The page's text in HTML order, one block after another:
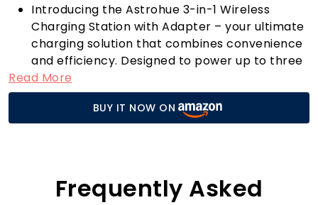
Introducing the Astrohue 3-in-1 Wireless
Charging Station with Adapter – your ultimate
charging solution that combines convenience
and efficiency. Designed to power up to three
devices simultaneously, this versatile charging
dock is perfect for your iPhone, AirPods, and
Apple Watch. Enjoy rapid charging speeds of
15W for your iPhone, 5W for your AirPods, and
time is of the essence.
Read More
BUY IT NOW ON
Frequently Asked